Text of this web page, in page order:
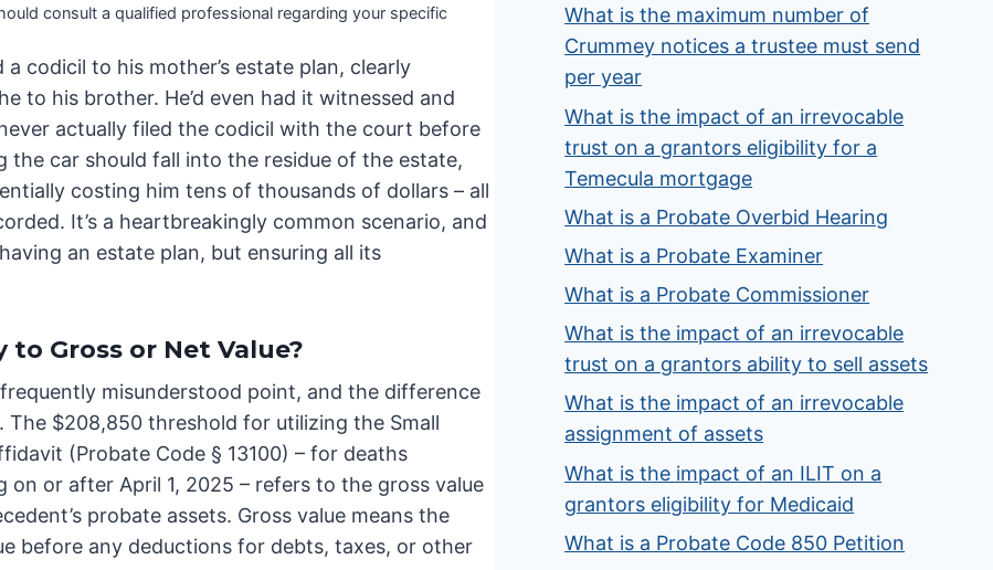
consult a qualified professional regarding your specific
codicil to his mother’s estate plan, clearly
to his brother. He’d even had it witnessed and
actually filed the codicil with the court before
the car should fall into the residue of the estate,
costing him tens of thousands of dollars – all
It’s a heartbreakingly common scenario, and
an estate plan, but ensuring all its
Gross or Net Value?
misunderstood point, and the difference
The $208,850 threshold for utilizing the Small
(Probate Code § 13100) – for deaths
on or after April 1, 2025 – refers to the gross value
probate assets. Gross value means the
before any deductions for debts, taxes, or other
What is the maximum number of
Crummey notices a trustee must send
per year
What is the impact of an irrevocable
trust on a grantors eligibility for a
Temecula mortgage
What is a Probate Overbid Hearing
What is a Probate Examiner
What is a Probate Commissioner
What is the impact of an irrevocable
trust on a grantors ability to sell assets
What is the impact of an irrevocable
assignment of assets
What is the impact of an ILIT on a
grantors eligibility for Medicaid
What is a Probate Code 850 Petition